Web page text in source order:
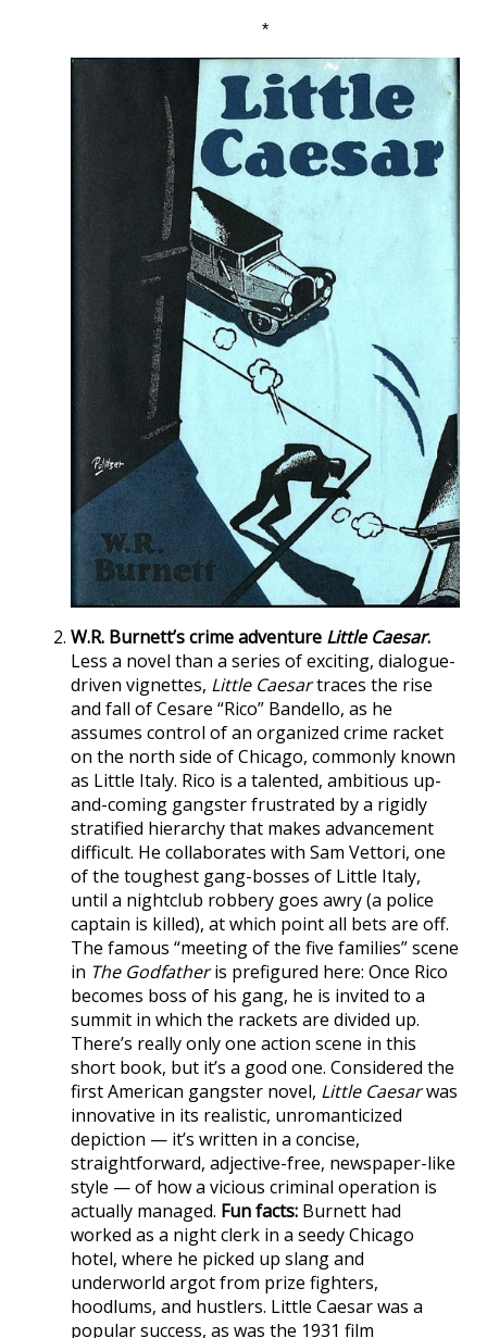
*
W.R. Burnett’s crime adventure Little Caesar.
Less a novel than a series of exciting, dialogue-
driven vignettes, Little Caesartraces the rise
and fall of Cesare “Rico” Bandello, as he
assumes control of an organized crime racket
on the north side of Chicago, commonly known
as Little Italy. Rico is a talented, ambitious up-
and-coming gangster frustrated by a rigidly
stratified hierarchy that makes advancement
difficult. He collaborates with Sam Vettori, one
of the toughest gang-bosses of Little Italy,
until a nightclub robbery goes awry (a police
captain is killed), at which point all bets are off.
The famous “meeting of the five families” scene
in The Godfatheris prefigured here: Once Rico
becomes boss of his gang, he is invited to a
summit in which the rackets are divided up.
There’s really only one action scene in this
short book, but it’s a good one. Considered the
first American gangster novel, Little Caesarwas
innovative in its realistic, unromanticized
depiction — it’s written in a concise,
straightforward, adjective-free, newspaper-like
style — of how a vicious criminal operation is
actually managed. Fun facts: Burnett had
worked as a night clerk in a seedy Chicago
hotel, where he picked up slang and
underworld argot from prize fighters,
hoodlums, and hustlers. Little Caesar was a
popular success, as was the 1931 film